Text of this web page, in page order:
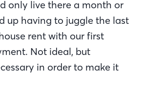
only live there a month or
up having to juggle the last
rent with our first
Not ideal, but
in order to make it